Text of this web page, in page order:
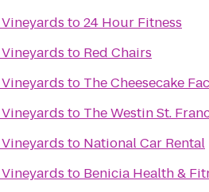
to24 Hour Fitness
to Red Chairs
to The Cheesecake
to The Westin St.
to National Car Rental
to Benicia Health &